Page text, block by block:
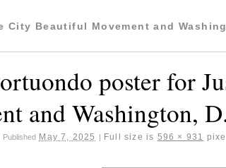
City Beautiful Movement and
poster for
and Washington,
Published May 7, 2025 | Full size is 596 × 931